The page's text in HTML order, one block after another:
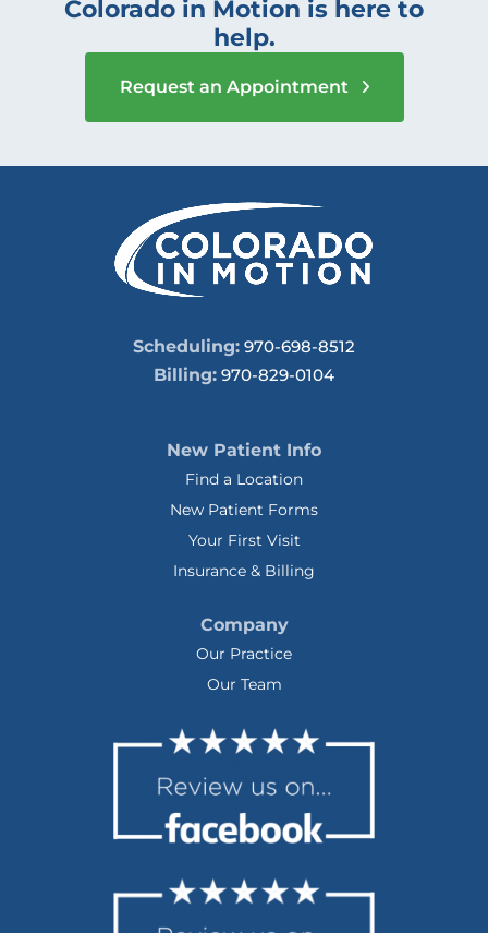
Colorado in Motion is here to
help.
Request an Appointment
Scheduling: 970-698-8512
Billing: 970-829-0104
New Patient Info
Find a Location
New Patient Forms
Your First Visit
Insurance & Billing
Company
Our Practice
Our Team